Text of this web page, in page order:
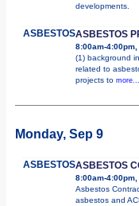
developments.
ASBESTOSASBESTOS
8:00am-
(1) background
related to
projects to more...
Monday, Sep 9
ASBESTOSASBESTOS
8:00am-
Asbestos
asbestos and